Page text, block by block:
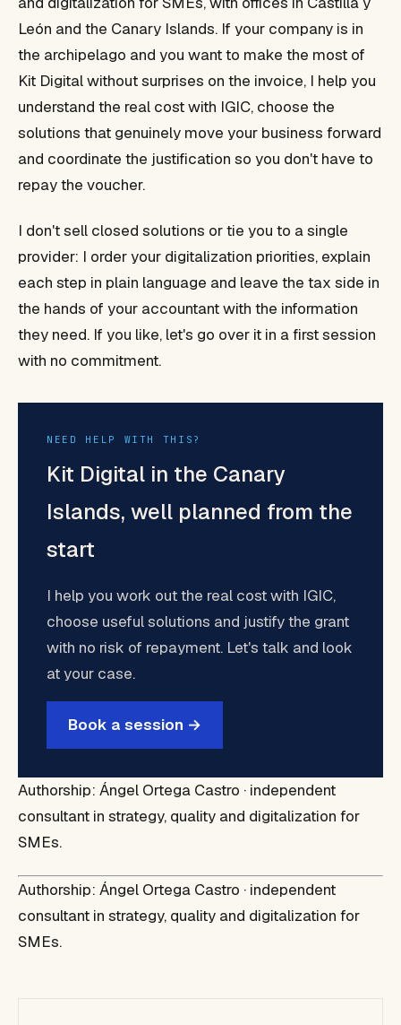
León and the Canary Islands. If your company is in
the archipelago and you want to make the most of
Kit Digital without surprises on the invoice, I help you
understand the real cost with IGIC, choose the
solutions that genuinely move your business forward
and coordinate the justification so you don't have to
repay the voucher.
I don't sell closed solutions or tie you to a single
provider: I order your digitalization priorities, explain
each step in plain language and leave the tax side in
the hands of your accountant with the information
they need. If you like, let's go over it in a first session
with no commitment.
NEED HELP WITH THIS?
Kit Digital in the Canary
Islands, well planned from the
start
I help you work out the real cost with IGIC,
choose useful solutions and justify the grant
with no risk of repayment. Let's talk and look
at your case.
Book a session →
Authorship: Ángel Ortega Castro · independent
consultant in strategy, quality and digitalization for
SMEs.
Authorship: Ángel Ortega Castro · independent
consultant in strategy, quality and digitalization for
SMEs.